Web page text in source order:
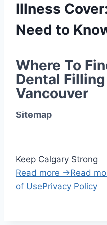
Illness
Need to
Where To
Dental
Vancouver
Sitemap
Keep Calgary Strong
Read more →Read
of UsePrivacy Policy